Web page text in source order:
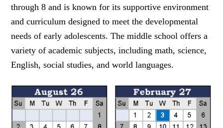
through 8 and is known for its supportive environment
and curriculum designed to meet the developmental
needs of early adolescents. The middle school offers a
variety of academic subjects, including math, science,
English, social studies, and world languages.